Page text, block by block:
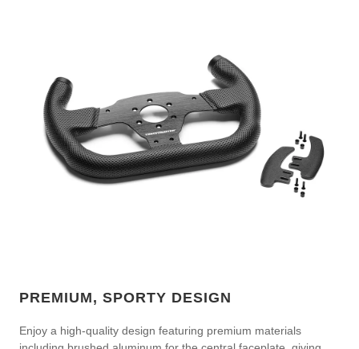
PREMIUM, SPORTY DESIGN
Enjoy a high-quality design featuring premium materials